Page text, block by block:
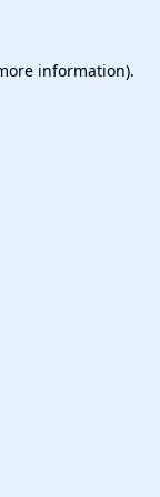
information).